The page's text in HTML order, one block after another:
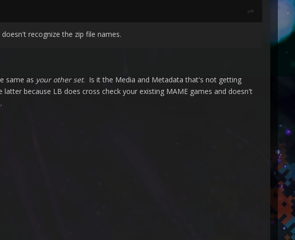
recognize the zip file names.
same as your other set. Is it the Media and Metadata that's not getting
latter because LB does cross check your existing MAME games and doesn't
.